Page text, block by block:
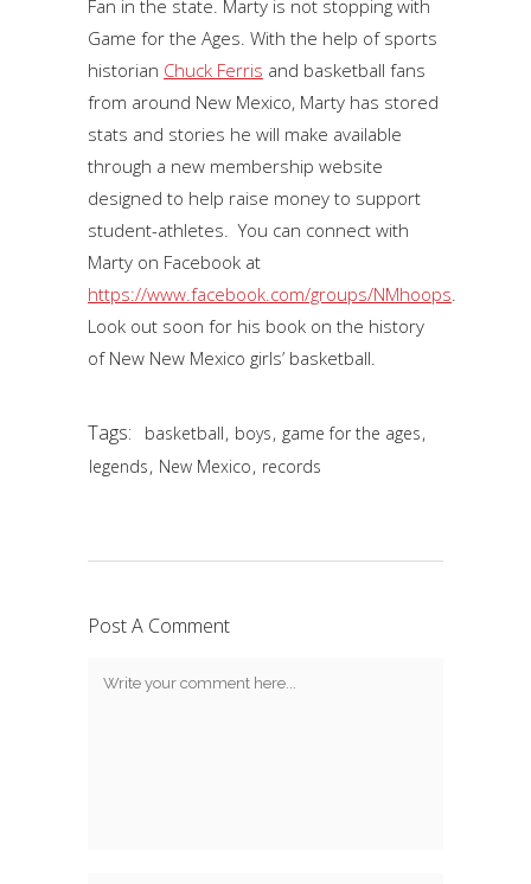
Fan in the state. Marty is not stopping with
Game for the Ages. With the help of sports
historian Chuck Ferris and basketball fans
from around New Mexico, Marty has stored
stats and stories he will make available
through a new membership website
designed to help raise money to support
student-athletes. You can connect with
Marty on Facebook at
https://www.facebook.com/groups/NMhoops.
Look out soon for his book on the history
of New New Mexico girls’ basketball.
Tags: basketball, boys, game for the ages,
legends, New Mexico, records
Post A Comment